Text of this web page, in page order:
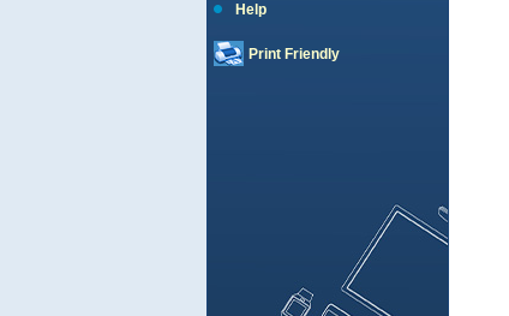
Help
Print Friendly